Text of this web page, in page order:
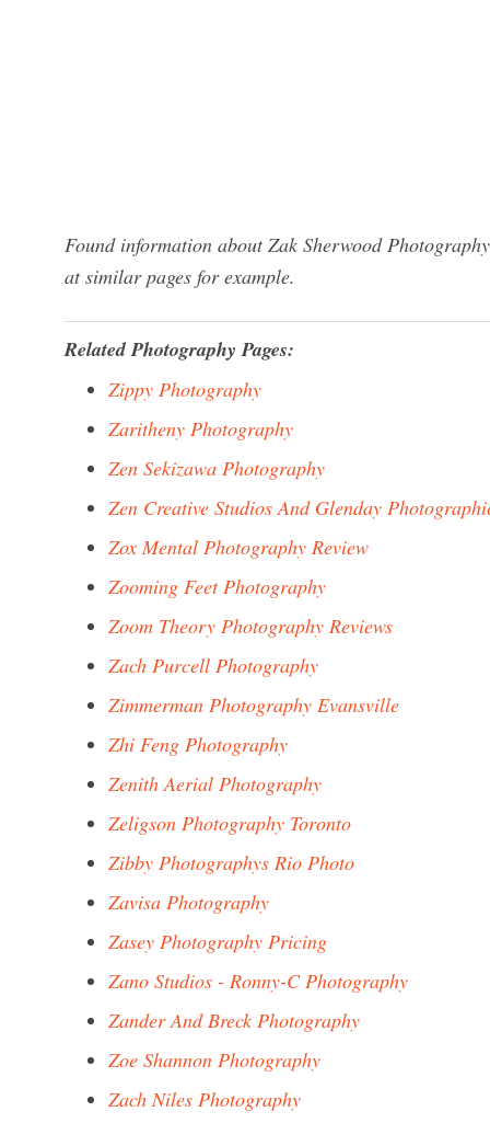
Found information about Zak Sherwood
at similar pages for example.
Related Photography Pages:
Zippy Photography
Zaritheny Photography
Zen Sekizawa Photography
Zen Creative Studios And Glenday
Zox Mental Photography Review
Zooming Feet Photography
Zoom Theory Photography Reviews
Zach Purcell Photography
Zimmerman Photography Evansville
Zhi Feng Photography
Zenith Aerial Photography
Zeligson Photography Toronto
Zibby Photographys Rio Photo
Zavisa Photography
Zasey Photography Pricing
Zano Studios - Ronny-C Photography
Zander And Breck Photography
Zoe Shannon Photography
Zach Niles Photography